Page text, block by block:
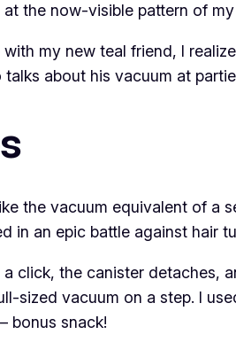
the now-visible pattern of
my new teal friend, I
about his vacuum at
the vacuum equivalent of a
in an epic battle against hair
a click, the canister detaches,
sized vacuum on a step. I
bonus snack!